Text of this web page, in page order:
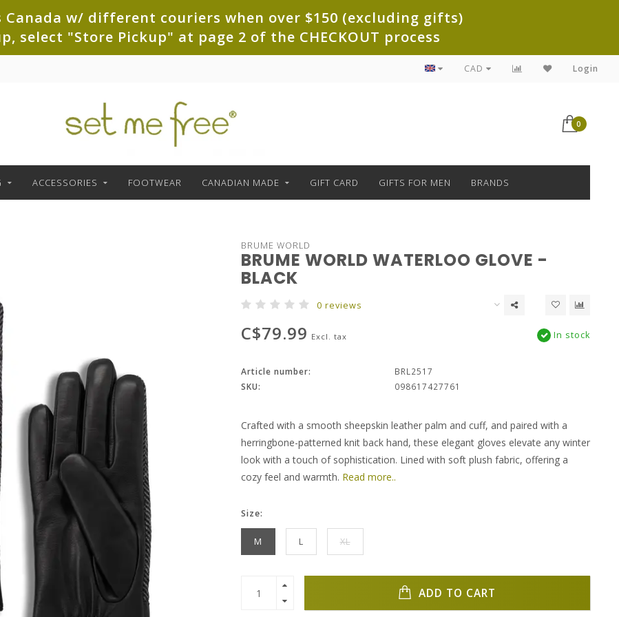
Canada w/ different couriers when over $150 (excluding gifts)
select "Store Pickup" at page 2 of the CHECKOUT process
CAD Login
0
ACCESSORIES FOOTWEAR CANADIAN MADE GIFT CARD GIFTS FOR MEN BRANDS
BRUME WORLD
BRUME WORLD WATERLOO GLOVE -
BLACK
0 reviews
C$79.99 Excl. tax In stock
Article number:
BRL2517
SKU:
098617427761
Crafted with a smooth sheepskin leather palm and cuff, and paired with a
herringbone-patterned knit back hand, these elegant gloves elevate any winter
look with a touch of sophistication. Lined with soft plush fabric, offering a
cozy feel and warmth. Read more..
Size:
M L XL
ADD TO CART